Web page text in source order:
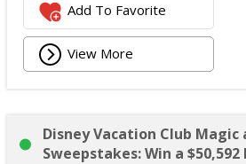
Add To Favorite
View More
Disney Vacation Club
Sweepstakes: Win a